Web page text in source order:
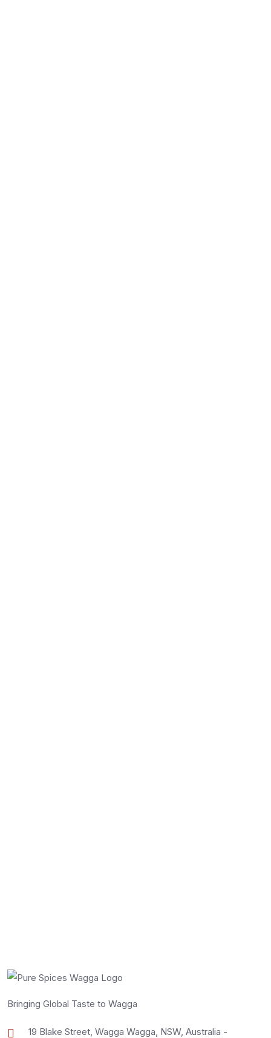
Bringing Global Taste to Wagga
19 Blake Street, Wagga Wagga, NSW, Australia -